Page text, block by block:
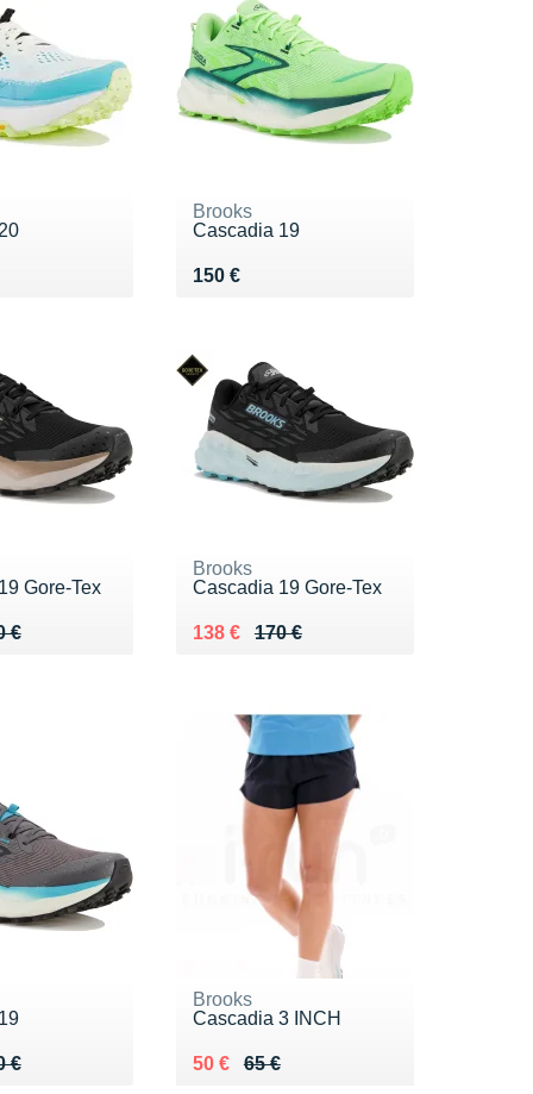
Brooks
Cascadia 19
150 €
Vendu 150 €
Gore-Tex
€ €
€
Brooks
Cascadia 19 Gore-Tex
170 €
Au lieu de 170 €
138 €
Vendu 138 €
€ €
€
Brooks
Cascadia 3 INCH
65 €
Au lieu de 65 €
50 €
Vendu 50 €